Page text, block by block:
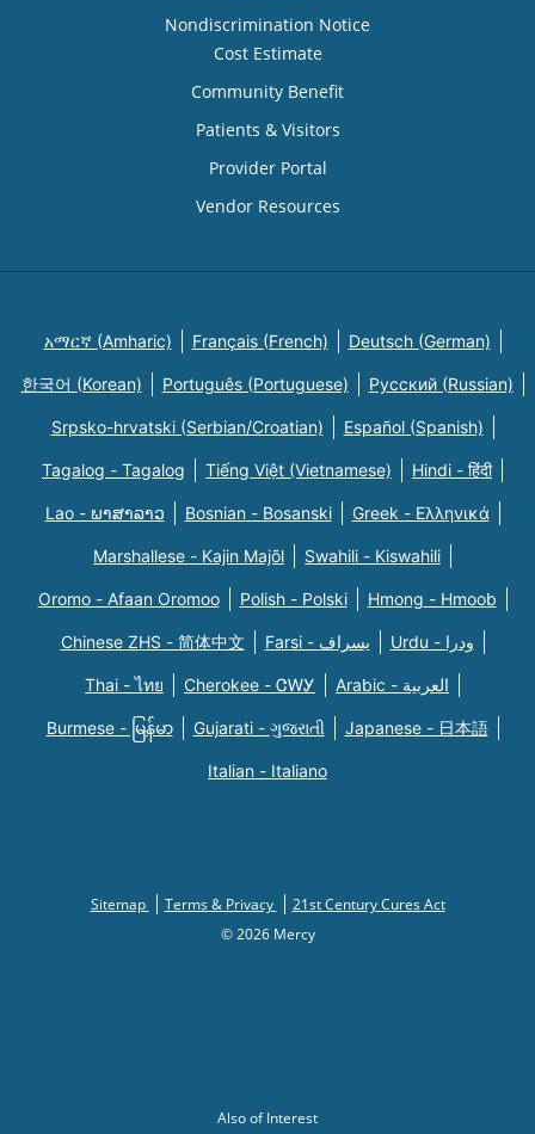
Nondiscrimination Notice
Cost Estimate
Community Benefit
Patients & Visitors
Provider Portal
Vendor Resources
አማርኛ (Amharic) Français (French) Deutsch (German)
한국어 (Korean) Português (Portuguese) Русский (Russian)
Srpsko-hrvatski (Serbian/Croatian) Español (Spanish)
Tagalog - Tagalog Tiếng Việt (Vietnamese) Hindi - हिंदी
Lao - ພາສາລາວ Bosnian - Bosanski Greek - Eλληνικά
Marshallese - Kajin Majõl Swahili - Kiswahili
Oromo - Afaan Oromoo Polish - Polski Hmong - Hmoob
Chinese ZHS - 简体中文 Farsi - یسراف Urdu - ودرا
Thai - ไทย Cherokee - ᏣᎳᎩ Arabic - العربية
Burmese - မြန်မာ Gujarati - ગુજરાતી Japanese - 日本語
Italian - Italiano
Sitemap Terms & Privacy
21st Century Cures Act
© 2026 Mercy
Also of Interest